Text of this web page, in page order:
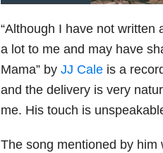
“Although I have not
a lot to me and may have
Mama” byJJ Cale is a
and the delivery is very
me. His touch is
The song mentioned by him